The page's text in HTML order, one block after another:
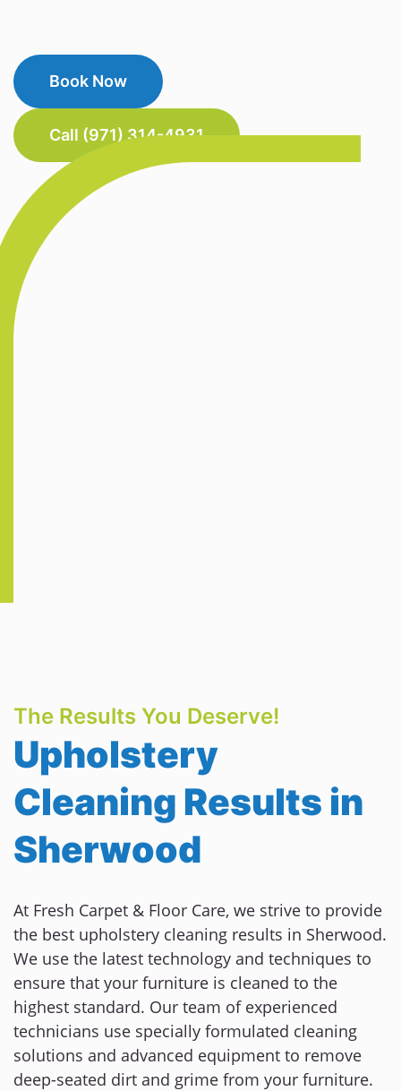
Book Now
Call (971) 314-4931
The Results You Deserve!
Upholstery
Cleaning Results in
Sherwood
At Fresh Carpet & Floor Care, we strive to provide
the best upholstery cleaning results in Sherwood.
We use the latest technology and techniques to
ensure that your furniture is cleaned to the
highest standard. Our team of experienced
technicians use specially formulated cleaning
solutions and advanced equipment to remove
deep-seated dirt and grime from your furniture.